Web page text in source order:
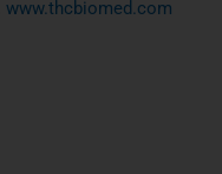
www.thcbiomed.com